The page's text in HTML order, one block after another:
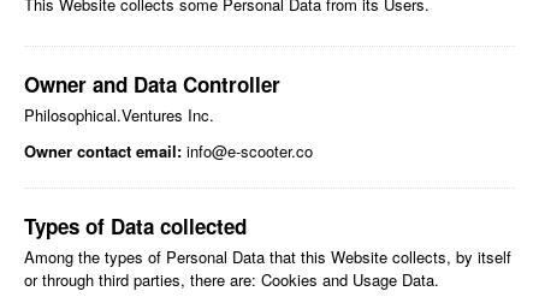
Owner and Data Controller
Philosophical.Ventures Inc.
Owner contact email: info@e-scooter.co
Types of Data collected
Among the types of Personal Data that this Website collects, by itself
or through third parties, there are: Cookies and Usage Data.